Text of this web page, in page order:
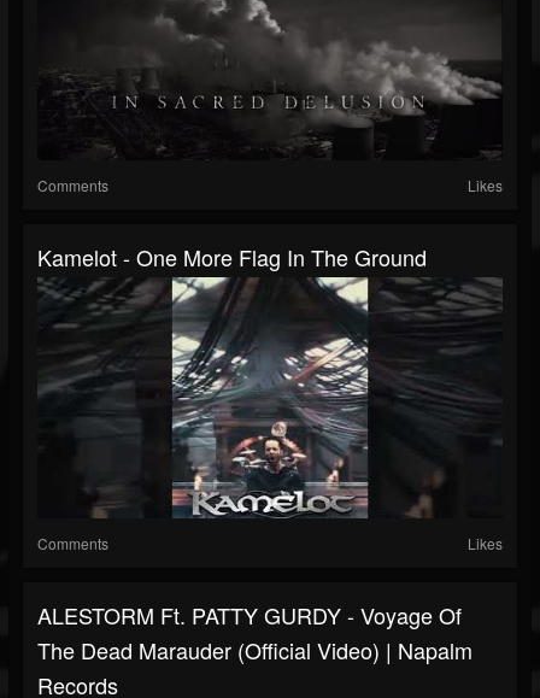
Comments Likes
Kamelot - One More Flag In The Ground
Comments Likes
ALESTORM Ft. PATTY GURDY - Voyage Of
The Dead Marauder (Official Video) | Napalm
Records